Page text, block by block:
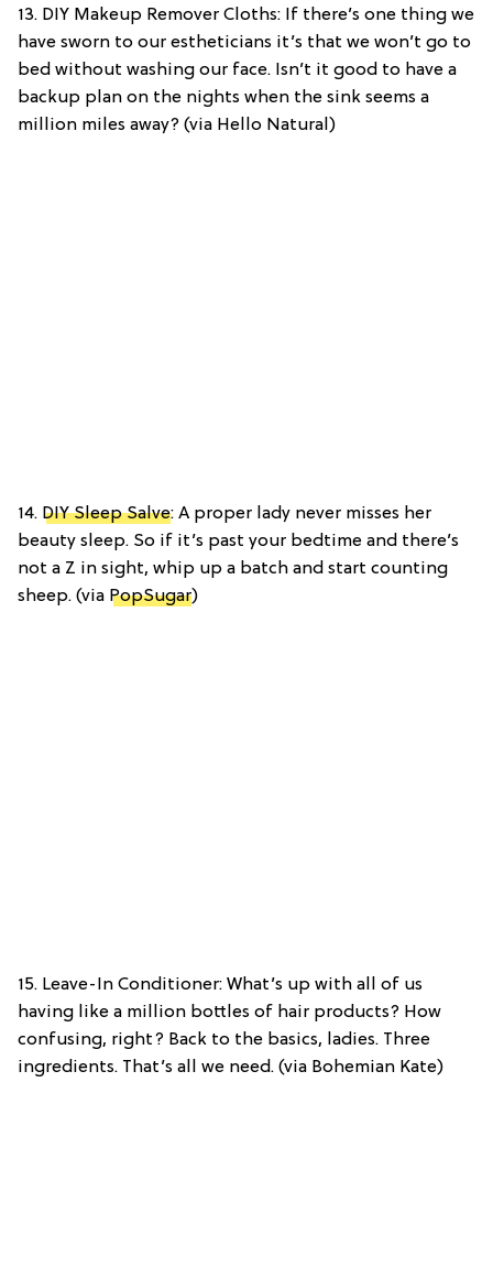
13. DIY Makeup Remover Cloths: If there’s one thing we
have sworn to our estheticians it’s that we won’t go to
bed without washing our face. Isn’t it good to have a
backup plan on the nights when the sink seems a
million miles away? (via Hello Natural)
14. DIY Sleep Salve: A proper lady never misses her
beauty sleep. So if it’s past your bedtime and there’s
not a Z in sight, whip up a batch and start counting
sheep. (via PopSugar)
15. Leave-In Conditioner: What’s up with all of us
having like a million bottles of hair products? How
confusing, right? Back to the basics, ladies. Three
ingredients. That’s all we need. (via Bohemian Kate)